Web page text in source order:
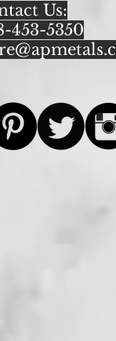
Us:
453-5350